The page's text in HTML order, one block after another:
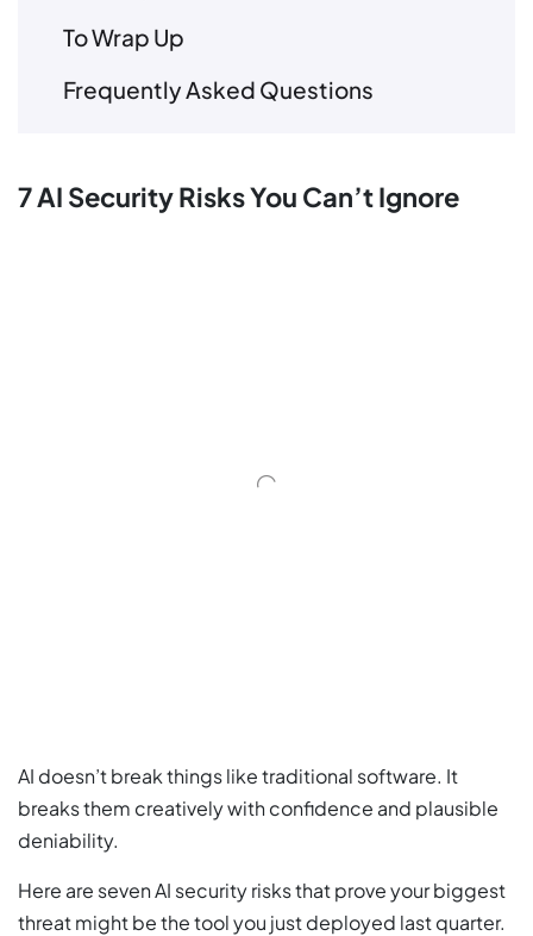
To Wrap Up
Frequently Asked Questions
7 AI Security Risks You Can’t Ignore
AI doesn’t break things like traditional software. It
breaks them creatively with confidence and plausible
deniability.
Here are seven AI security risks that prove your biggest
threat might be the tool you just deployed last quarter.